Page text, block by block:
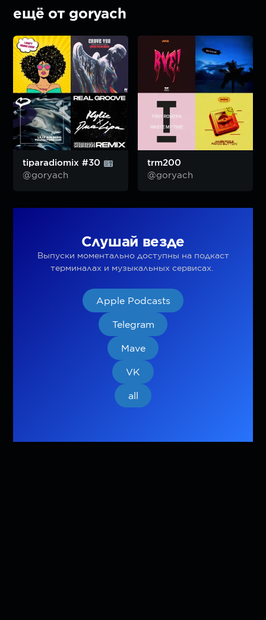
ещё от goryach
tiparadiomix #30
@goryach
trm200
@goryach
Слушай везде
Выпуски моментально доступны на подкаст
терминалах и музыкальных сервисах.
Apple Podcasts
Telegram
Mave
VK
all